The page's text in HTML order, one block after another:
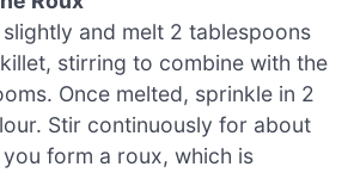
and melt 2 tablespoons
stirring to combine with the
Once melted, sprinkle in 2
Stir continuously for about
form a roux, which is